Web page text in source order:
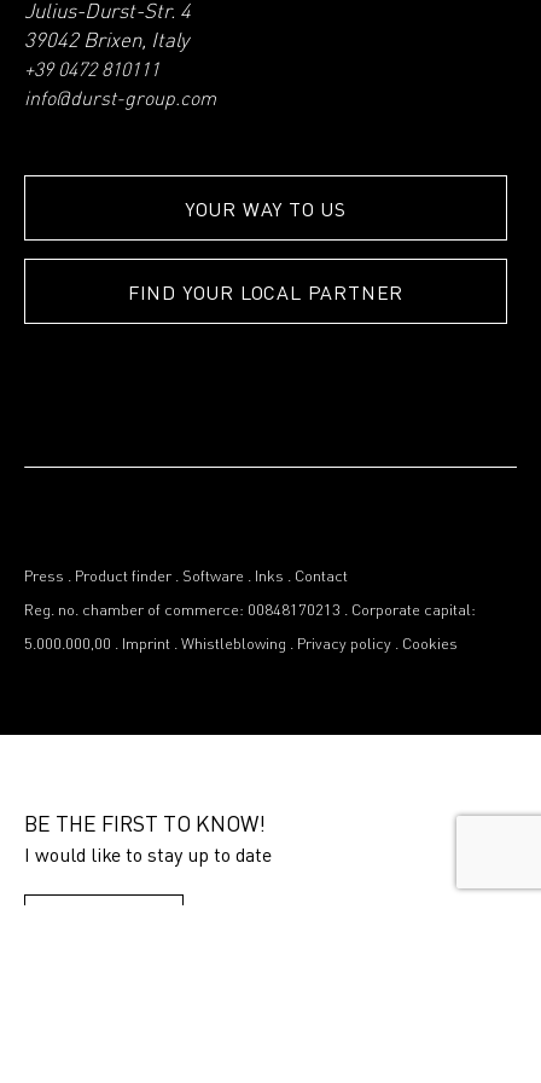
Julius-Durst-Str. 4
39042 Brixen, Italy
+39 0472 810111
info@durst-group.com
YOUR WAY TO US
FIND YOUR LOCAL PARTNER
Press Product finder Software Inks Contact
Reg. no. chamber of commerce: 00848170213 Corporate capital:
5.000.000,00 Imprint Whistleblowing Privacy policy Cookies
BE THE FIRST TO KNOW!
I would like to stay up to date